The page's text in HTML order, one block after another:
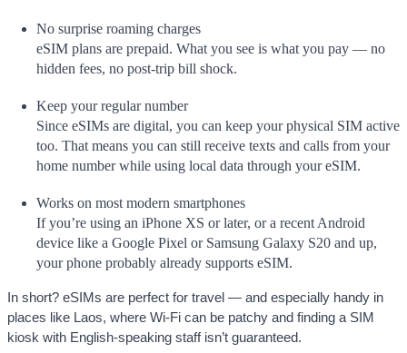
No surprise roaming charges
eSIM plans are prepaid. What you see is what you pay — no
hidden fees, no post-trip bill shock.
Keep your regular number
Since eSIMs are digital, you can keep your physical SIM active
too. That means you can still receive texts and calls from your
home number while using local data through your eSIM.
Works on most modern smartphones
If you’re using an iPhone XS or later, or a recent Android
device like a Google Pixel or Samsung Galaxy S20 and up,
your phone probably already supports eSIM.
In short? eSIMs are perfect for travel — and especially handy in
places like Laos, where Wi-Fi can be patchy and finding a SIM
kiosk with English-speaking staff isn’t guaranteed.